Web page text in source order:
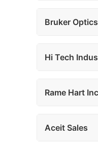
Bruker
Hi Tech
Rame Hart Inc
Aceit Sales